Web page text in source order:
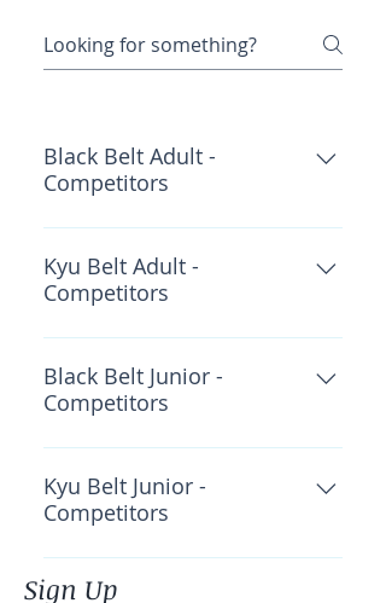
Black Belt Adult -
Competitors
OKF Insurance: $60 Wado
Academy: $30 CWKF: $40 Total:
$130
Kyu Belt Adult -
Competitors
OKF Insurance: $45 Wado
Academy: $30 CWKF: $40 Total:
$115
Black Belt Junior -
Competitors
OKF Insurance: $45 Total: $45
Kyu Belt Junior -
Competitors
OKF Insurance: $45 Total: $45
Sign Up